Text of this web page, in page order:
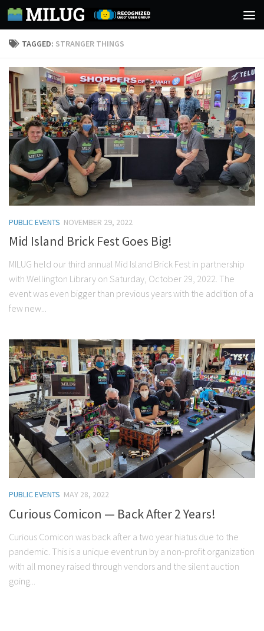
Skip to content
TAGGED: STRANGER THINGS
PUBLIC EVENTS NOVEMBER 29, 2022
Mid Island Brick Fest Goes Big!
MILUG held our third annual Mid Island Brick Fest in partnership
with Wellington Library on Saturday, October 29, 2022. The
event was even bigger than previous years with the addition of a
few new...
PUBLIC EVENTS MAY 28, 2022
Curious Comicon — Back After 2 Years!
Curious Comicon was back after a two year hiatus due to the
pandemic. This is a unique event run by a non-profit organization
with all money raised through vendors and the silent auction
going...